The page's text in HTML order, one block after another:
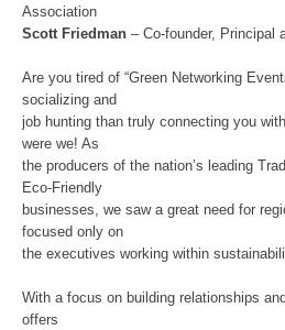
Association
Scott Friedman – Co-founder, Principal
Are you tired of “Green Networking
socializing and
job hunting than truly connecting you
were we! As
the producers of the nation’s leading
Eco-Friendly
businesses, we saw a great need for
focused only on
the executives working within
With a focus on building relationships
offers